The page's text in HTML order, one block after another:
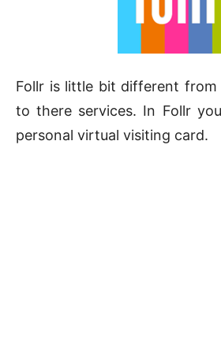
Follr is little bit different from
to there services. In Follr
personal virtual visiting card.